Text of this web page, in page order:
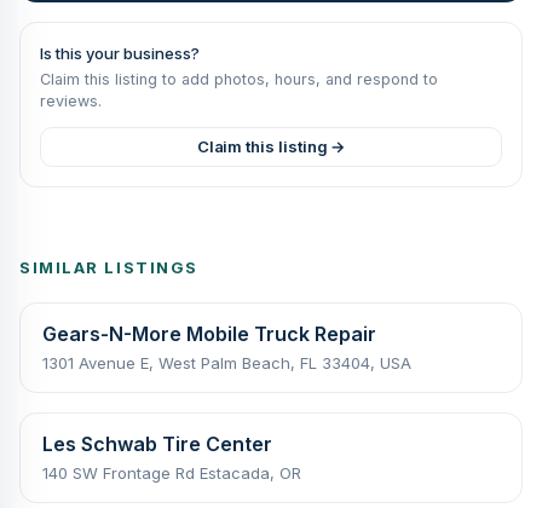
Is this your business?
Claim this listing to add photos, hours, and respond to
reviews.
Claim this listing →
SIMILAR LISTINGS
Gears-N-More Mobile Truck Repair
1301 Avenue E, West Palm Beach, FL 33404, USA
Les Schwab Tire Center
140 SW Frontage Rd Estacada, OR